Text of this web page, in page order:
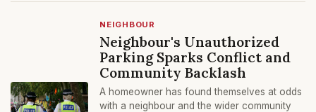
NEIGHBOUR
Neighbour's Unauthorized
Parking Sparks Conflict and
Community Backlash
A homeowner has found themselves at odds
with a neighbour and the wider community